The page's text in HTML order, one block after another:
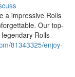
a impressive Rolls
Our top-
Rolls
81343325/enjoy-